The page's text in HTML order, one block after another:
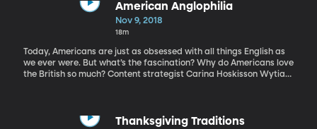
American Anglophilia
Nov 9, 2018
18m
Today, Americans are just as obsessed with all things English as
we ever were. But what’s the fascination? Why do Americans love
the British so much? Content strategist Carina Hoskisson Wytiaz
Thanksgiving Traditions